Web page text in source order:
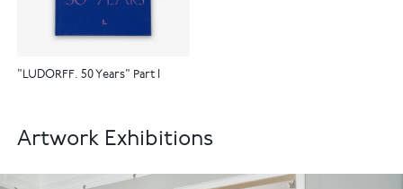
"LUDORFF. 50 Years" Part I
Artwork Exhibitions